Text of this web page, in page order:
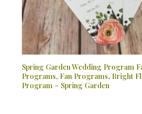
Spring Garden Wedding Program
Programs, Fan Programs, Bright
Program – Spring Garden